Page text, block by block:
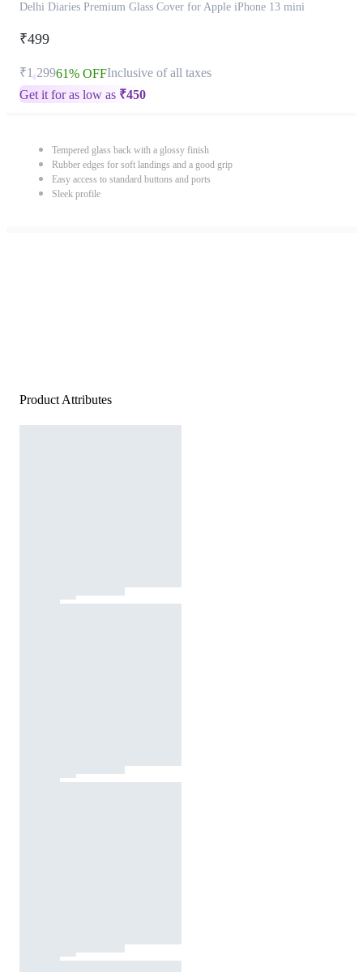
Delhi Diaries Premium Glass Cover for Apple iPhone 13 mini
₹499
₹1,29961% OFFInclusive of all taxes
Get it for as low as ₹450
Tempered glass back with a glossy finish
Rubber edges for soft landings and a good grip
Easy access to standard buttons and ports
Sleek profile
Product Attributes